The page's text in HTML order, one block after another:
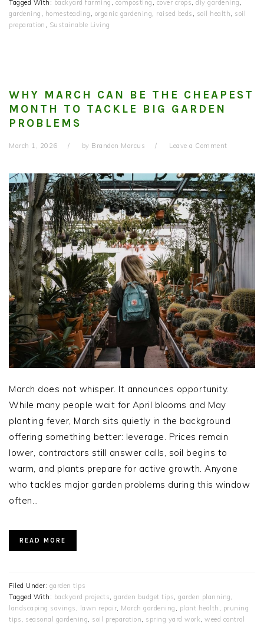
Tagged With: backyard farming , composting , cover crops, diy gardening ,
gardening , homesteading , organic gardening, raised beds , soil health, soil
preparation , Sustainable Living
WHY MARCH CAN BE THE CHEAPEST
MONTH TO TACKLE BIG GARDEN
PROBLEMS
March 1, 2026 by Brandon Marcus Leave a Comment
March does not whisper. It announces opportunity.
While many people wait for April blooms and May
planting fever, March sits quietly in the background
offering something better: leverage. Prices remain
lower, contractors still answer calls, soil begins to
warm, and plants prepare for active growth. Anyone
who tackles major garden problems during this window
often…
READ MORE
Filed Under: garden tips
Tagged With: backyard projects garden budget tips garden planning
landscaping savings
lawn repair March gardening plant health
pruning
tips
seasonal gardening soil preparation spring yard work weed control